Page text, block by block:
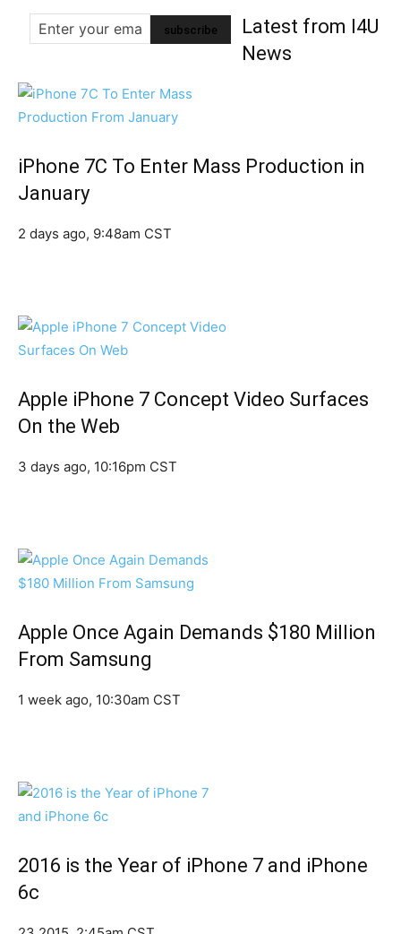
Latest from I4U
News
iPhone 7C To Enter Mass Production in
January
2 days ago, 9:48am CST
Apple iPhone 7 Concept Video Surfaces
On the Web
3 days ago, 10:16pm CST
Apple Once Again Demands $180 Million
From Samsung
1 week ago, 10:30am CST
2016 is the Year of iPhone 7 and iPhone
6c